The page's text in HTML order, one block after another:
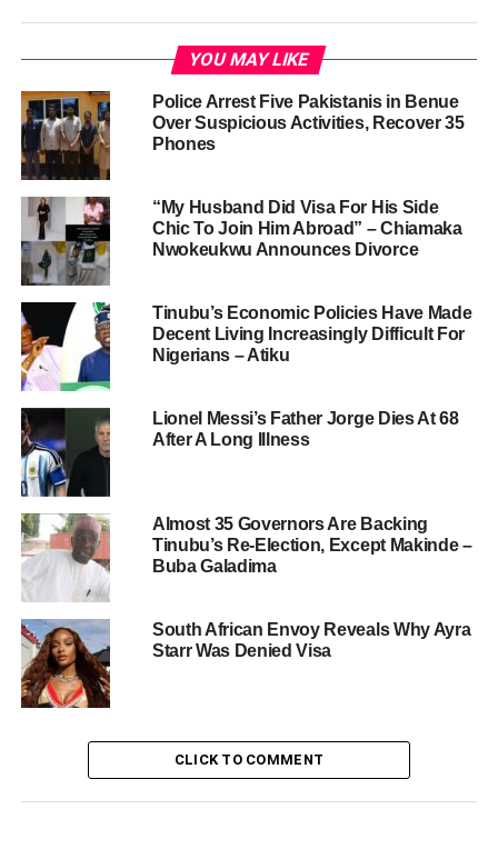
YOU MAY LIKE
Police Arrest Five Pakistanis in Benue
Over Suspicious Activities, Recover 35
Phones
“My Husband Did Visa For His Side
Chic To Join Him Abroad” – Chiamaka
Nwokeukwu Announces Divorce
Tinubu’s Economic Policies Have Made
Decent Living Increasingly Difficult For
Nigerians – Atiku
Lionel Messi’s Father Jorge Dies At 68
After A Long Illness
Almost 35 Governors Are Backing
Tinubu’s Re-Election, Except Makinde –
Buba Galadima
South African Envoy Reveals Why Ayra
Starr Was Denied Visa
CLICK TO COMMENT